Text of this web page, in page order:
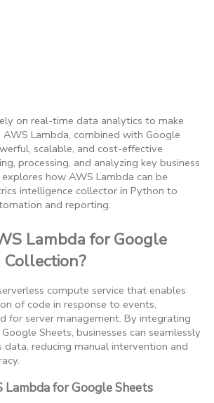
on real-time data analytics to make
AWS Lambda, combined with Google
scalable, and cost-effective
processing, and analyzing key business
how AWS Lambda can be
intelligence collector in Python to
and reporting.
Lambda for Google
compute service that enables
of code in response to events,
for server management. By integrating
Sheets, businesses can seamlessly
data, reducing manual intervention and
Lambda for Google Sheets